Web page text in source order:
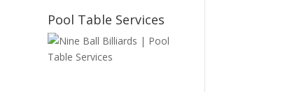
Pool Table Services